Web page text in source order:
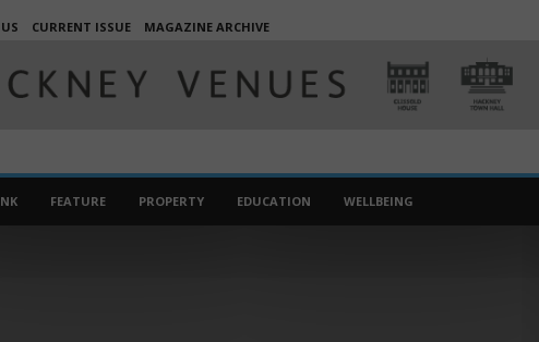
CURRENT ISSUE MAGAZINE ARCHIVE
FEATURE PROPERTY EDUCATION WELLBEING